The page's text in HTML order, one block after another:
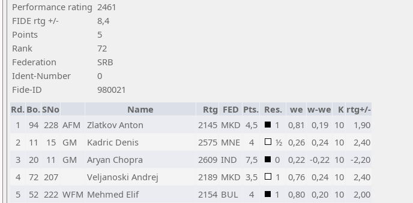
Performance rating 2461
FIDE rtg +/-
8,4
Points
5
Rank
72
Federation
SRB
Ident-Number
0
Fide-ID
980021
Rd. Bo.SNo Name Rtg FED Pts. Res. we w-we K rtg+/-
1
94 228 AFM Zlatkov Anton 2145 MKD 4,5 1 0,81 0,19 10
1,90
2
11 15 GM Kadric Denis 2575 MNE 4 ½ 0,26 0,24 10
2,40
3
20 11 GM Aryan Chopra 2609 IND 7,5 0 0,22 -0,22 10 -2,20
4
72 207 Veljanoski Andrej 2189 MKD 3,5 1 0,76 0,24 10
2,40
5
52 222 WFM Mehmed Elif 2154 BUL 4 1 0,80 0,20 10 2,00